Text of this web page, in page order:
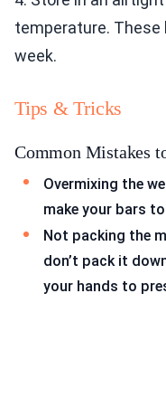
temperature.
week.
Tips & Tricks
Common Mistakes
Overmixing the
make your bars
Not packing the
don’t pack it
your hands to